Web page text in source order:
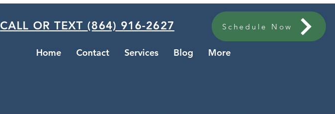
Schedule Now
Home Contact Services Blog More
CALL OR TEXT (864) 916-2627